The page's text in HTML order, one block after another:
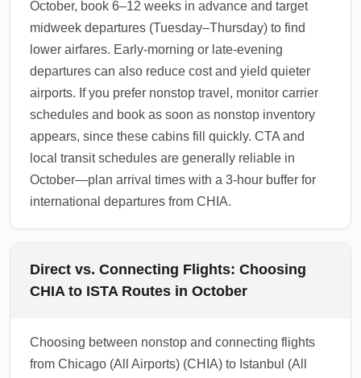
October, book 6–12 weeks in advance and target
midweek departures (Tuesday–Thursday) to find
lower airfares. Early-morning or late-evening
departures can also reduce cost and yield quieter
airports. If you prefer nonstop travel, monitor carrier
schedules and book as soon as nonstop inventory
appears, since these cabins fill quickly. CTA and
local transit schedules are generally reliable in
October—plan arrival times with a 3-hour buffer for
international departures from CHIA.
Direct vs. Connecting Flights: Choosing
CHIA to ISTA Routes in October
Choosing between nonstop and connecting flights
from Chicago (All Airports) (CHIA) to Istanbul (All